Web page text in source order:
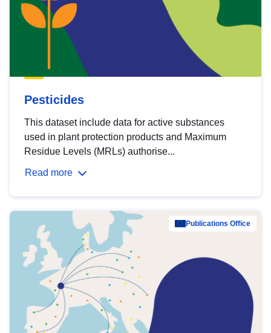
Pesticides
This dataset include data for active substances
used in plant protection products and Maximum
Residue Levels (MRLs) authorise...
Read more
Publications Office